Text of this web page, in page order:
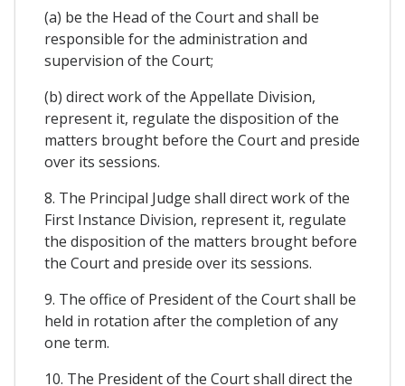
(a) be the Head of the Court and shall be
responsible for the administration and
supervision of the Court;
(b) direct work of the Appellate Division,
represent it, regulate the disposition of the
matters brought before the Court and preside
over its sessions.
8. The Principal Judge shall direct work of the
First Instance Division, represent it, regulate
the disposition of the matters brought before
the Court and preside over its sessions.
9. The office of President of the Court shall be
held in rotation after the completion of any
one term.
10. The President of the Court shall direct the